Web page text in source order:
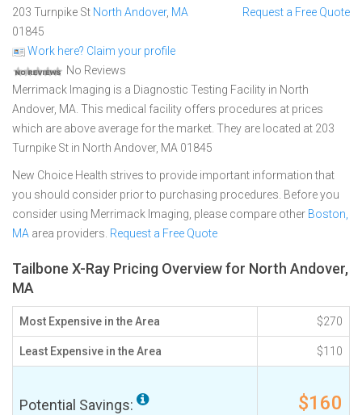
203 Turnpike St North Andover, MA
01845
Work here? Claim your profile
No Reviews
Request a Free Quote
Merrimack Imaging is a Diagnostic Testing Facility in North
Andover, MA. This medical facility offers procedures at prices
which are above average for the market. They are located at 203
Turnpike St in North Andover, MA 01845
New Choice Health strives to provide important information that
you should consider prior to purchasing procedures. Before you
consider using Merrimack Imaging, please compare other Boston,
MA area providers. Request a Free Quote
Tailbone X-Ray Pricing Overview for North Andover,
MA
Most Expensive in the Area $270
Least Expensive in the Area $110
Potential Savings: $160